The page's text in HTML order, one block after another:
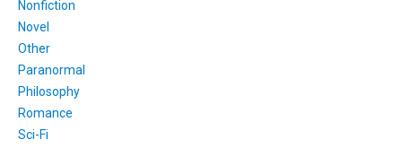
Nonfiction
Novel
Other
Paranormal
Philosophy
Romance
Sci-Fi